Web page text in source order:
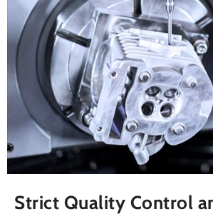
Strict Quality Control